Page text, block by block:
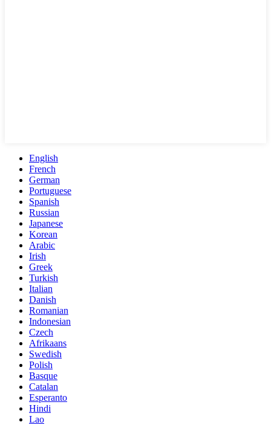
English
French
German
Portuguese
Spanish
Russian
Japanese
Korean
Arabic
Irish
Greek
Turkish
Italian
Danish
Romanian
Indonesian
Czech
Afrikaans
Swedish
Polish
Basque
Catalan
Esperanto
Hindi
Lao